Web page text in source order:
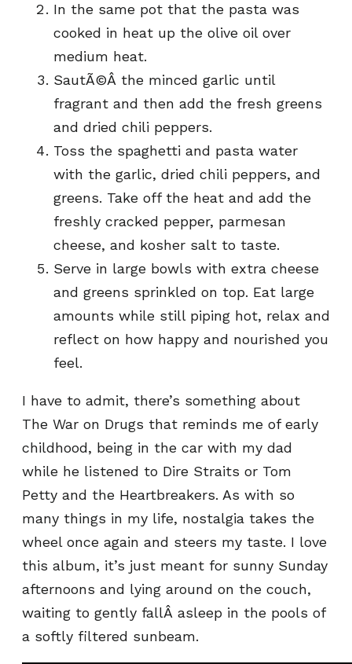
In the same pot that the pasta was
cooked in heat up the olive oil over
medium heat.
SautÃ©Â the minced garlic until
fragrant and then add the fresh greens
and dried chili peppers.
Toss the spaghetti and pasta water
with the garlic, dried chili peppers, and
greens. Take off the heat and add the
freshly cracked pepper, parmesan
cheese, and kosher salt to taste.
Serve in large bowls with extra cheese
and greens sprinkled on top. Eat large
amounts while still piping hot, relax and
reflect on how happy and nourished you
feel.
I have to admit, there’s something about
The War on Drugs that reminds me of early
childhood, being in the car with my dad
while he listened to Dire Straits or Tom
Petty and the Heartbreakers. As with so
many things in my life, nostalgia takes the
wheel once again and steers my taste. I love
this album, it’s just meant for sunny Sunday
afternoons and lying around on the couch,
waiting to gently fallÂ asleep in the pools of
a softly filtered sunbeam.